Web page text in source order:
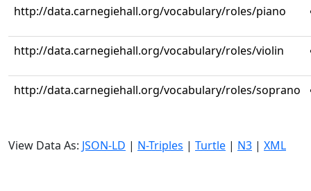
http://data.carnegiehall.org/vocabulary/roles/piano
http://data.carnegiehall.org/vocabulary/roles/violin
http://data.carnegiehall.org/vocabulary/roles/soprano
View Data As: JSON-LD | N-Triples | Turtle | N3 | XML